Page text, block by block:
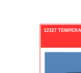
12327